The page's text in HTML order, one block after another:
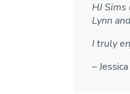
HJ
Lynn
I truly
–